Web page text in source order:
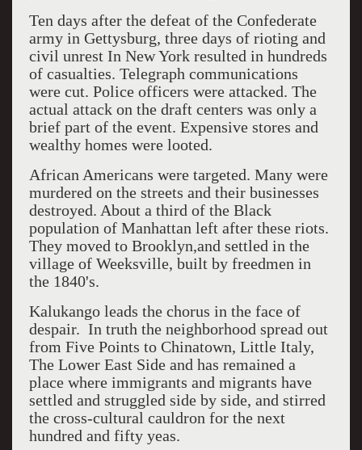
Ten days after the defeat of the Confederate
army in Gettysburg, three days of rioting and
civil unrest In New York resulted in hundreds
of casualties. Telegraph communications
were cut. Police officers were attacked. The
actual attack on the draft centers was only a
brief part of the event. Expensive stores and
wealthy homes were looted.
African Americans were targeted. Many were
murdered on the streets and their businesses
destroyed. About a third of the Black
population of Manhattan left after these riots.
They moved to Brooklyn,and settled in the
village of Weeksville, built by freedmen in
the 1840's.
Kalukango leads the chorus in the face of
despair. In truth the neighborhood spread out
from Five Points to Chinatown, Little Italy,
The Lower East Side and has remained a
place where immigrants and migrants have
settled and struggled side by side, and stirred
the cross-cultural cauldron for the next
hundred and fifty yeas.